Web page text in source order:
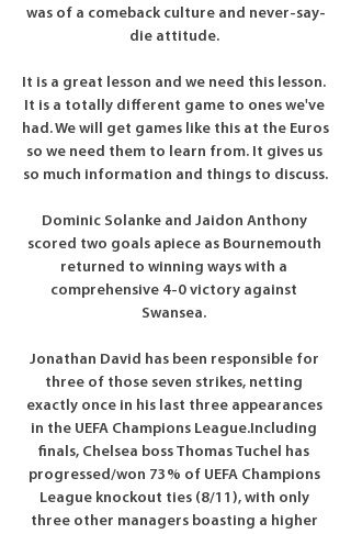
was of a comeback culture and never-say-
die attitude.
It is a great lesson and we need this lesson.
It is a totally different game to ones we've
had. We will get games like this at the Euros
so we need them to learn from. It gives us
so much information and things to discuss.
Dominic Solanke and Jaidon Anthony
scored two goals apiece as Bournemouth
returned to winning ways with a
comprehensive 4-0 victory against
Swansea.
Jonathan David has been responsible for
three of those seven strikes, netting
exactly once in his last three appearances
in the UEFA Champions League.Including
finals, Chelsea boss Thomas Tuchel has
progressed/won 73% of UEFA Champions
League knockout ties (8/11), with only
three other managers boasting a higher